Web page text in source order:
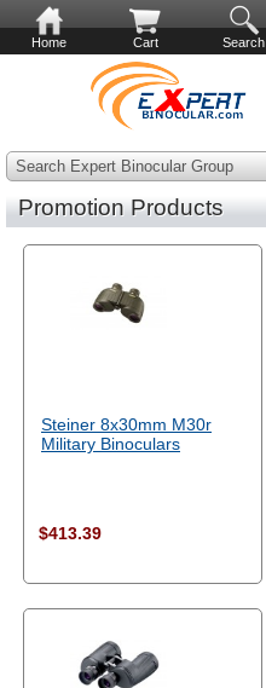
Home Cart Search
Search Expert Binocular Group
Promotion Products
Steiner 8x30mm M30r
Military Binoculars
$413.39